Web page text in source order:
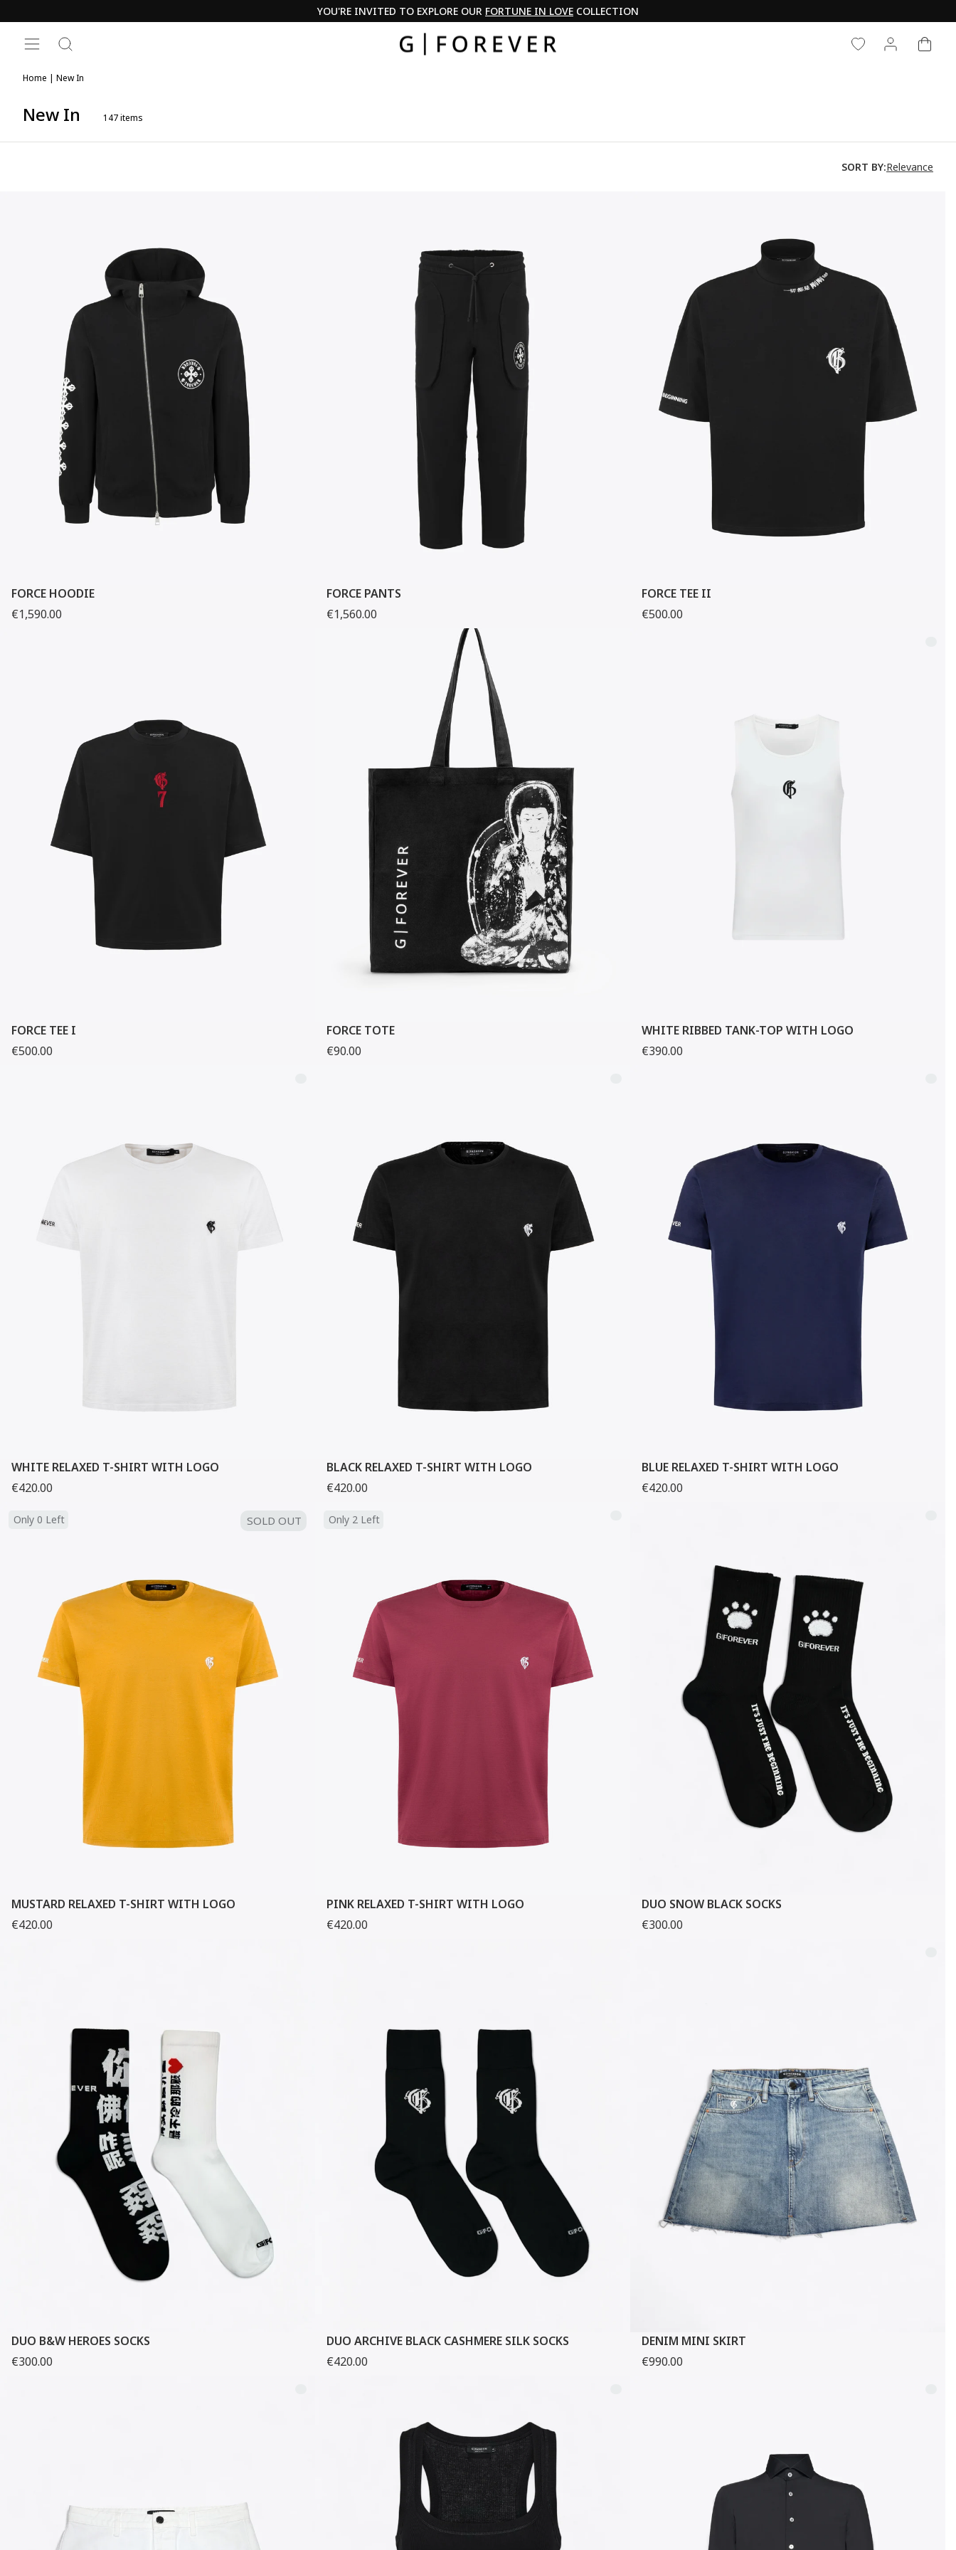
to
content
Pause
slideshow
YOU'RE INVITED TO EXPLORE OUR FORTUNE IN LOVE COLLECTION
SITE NAVIGATION
SEARCH LOG IN
CART
Home | New In
New In 147items
SORT BY:Relevance
FORCE HOODIE
€1,590.00
FORCE PANTS
€1,560.00
FORCE TEE II
€500.00
FORCE TEE I
€500.00
FORCE TOTE
€90.00
WHITE RIBBED TANK-TOP WITH LOGO
€390.00
WHITE RELAXED T-SHIRT WITH LOGO
€420.00
BLACK RELAXED T-SHIRT WITH LOGO
€420.00
BLUE RELAXED T-SHIRT WITH LOGO
€420.00
Only 0 Left SOLD OUT
MUSTARD RELAXED T-SHIRT WITH LOGO
€420.00
Only 2 Left
PINK RELAXED T-SHIRT WITH LOGO
€420.00
DUO SNOW BLACK SOCKS
€300.00
DUO B&W HEROES SOCKS
€300.00
DUO ARCHIVE BLACK CASHMERE SILK SOCKS
€420.00
DENIM MINI SKIRT
€990.00